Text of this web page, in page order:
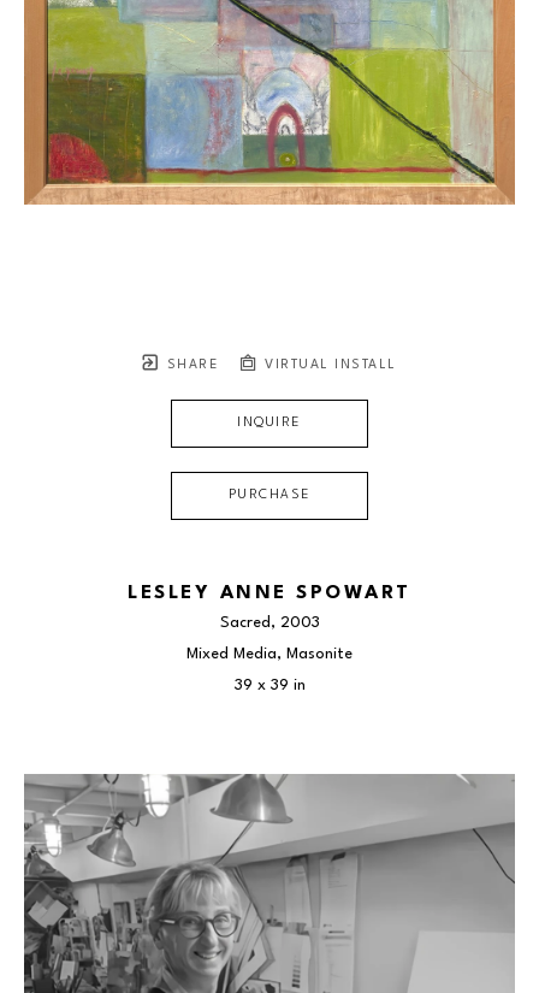
SHARE VIRTUAL INSTALL
INQUIRE
PURCHASE
LESLEY ANNE SPOWART
Sacred , 2003
Mixed Media, Masonite
39 x 39 in